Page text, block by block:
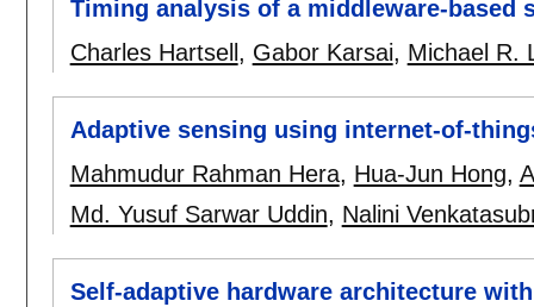
Timing analysis of a middleware-based
Charles Hartsell , Gabor Karsai, Michael R.
Adaptive sensing using internet-of-
Mahmudur Rahman Hera, Hua-Jun Hong,
Md. Yusuf Sarwar Uddin, Nalini
Self-adaptive hardware architecture